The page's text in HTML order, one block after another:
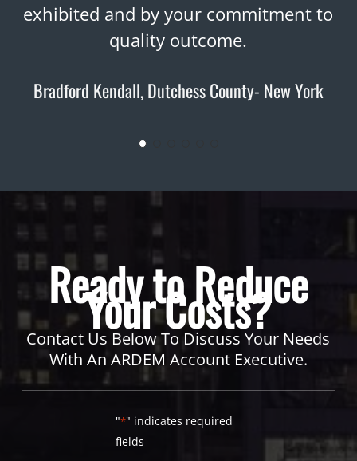
exhibited and by your commitment to
quality outcome.
Bradford Kendall, Dutchess County- New York
Ready to Reduce
Your Costs?
Contact Us Below To Discuss Your Needs
With An ARDEM Account Executive.
"*" indicates required
fields